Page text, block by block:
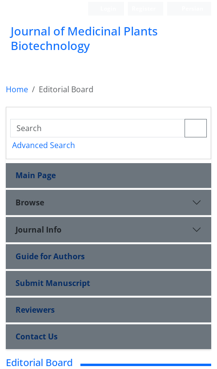
Journal of Medicinal Plants
Biotechnology
Home Editorial Board
Advanced Search
Main Page
Browse
Journal Info
Guide for Authors
Submit Manuscript
Reviewers
Contact Us
Editorial Board